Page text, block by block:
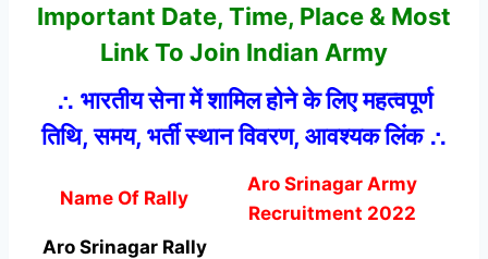
Important Date, Time, Place & Most
LinkTo Join Indian Army
∴ भारतीय सेना में शामिल होने के लिए महत्वपूर्ण
तिथि, समय, भर्ती स्थान विवरण, आवश्यक लिंक ∴
Name Of Rally
Aro Srinagar Army
Recruitment 2022
Aro Srinagar Rally